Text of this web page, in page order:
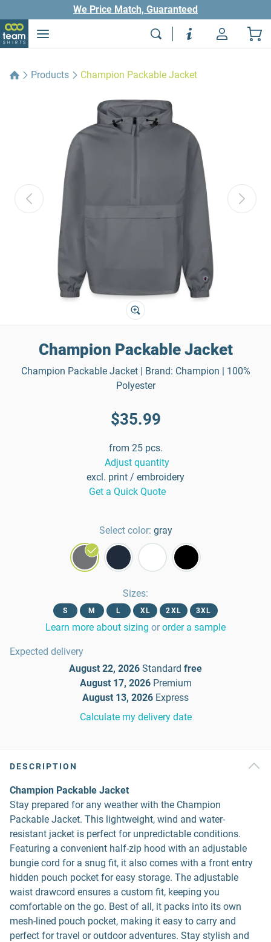
We Price Match, Guaranteed
Products Champion Packable Jacket
Champion Packable Jacket
Champion Packable Jacket | Brand: Champion | 100%
Polyester
$35.99
from 25 pcs.
Adjust quantity
excl. print / embroidery
Get a Quick Quote
Select color: gray
Sizes:
S M L XL 2XL 3XL
Learn more about sizing or order a sample
Expected delivery
August 22, 2026 Standard free
August 17, 2026 Premium
August 13, 2026 Express
Calculate my delivery date
DESCRIPTION
Champion Packable Jacket
Stay prepared for any weather with the Champion
Packable Jacket. This lightweight, wind and water-
resistant jacket is perfect for unpredictable conditions.
Featuring a convenient half-zip hood with an adjustable
bungie cord for a snug fit, it also comes with a front entry
hidden pouch pocket for easy storage. The adjustable
waist drawcord ensures a custom fit, keeping you
comfortable on the go. Best of all, it packs into its own
mesh-lined pouch pocket, making it easy to carry and
perfect for travel or outdoor adventures. Stay stylish and